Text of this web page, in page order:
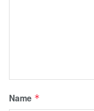
Name *